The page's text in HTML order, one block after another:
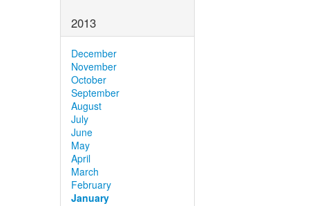
2013
December
November
October
September
August
July
June
May
April
March
February
January